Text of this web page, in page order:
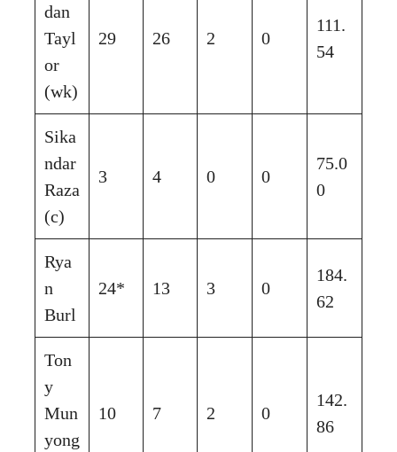
dan
Tayl
or
(wk)
29 26 2 0
111.
54
Sika
ndar
Raza
(c)
3 4 0 0
75.0
0
Rya
n
Burl
24* 13 3 0
184.
62
Ton
y
Mun
yong
10 7 2 0
142.
86